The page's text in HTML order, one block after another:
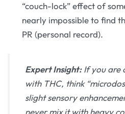
“couch-lock” effect of
nearly impossible to find
PR (personal record).
Expert Insight:If you are
with THC, think
slight sensory
never mix it with heavy